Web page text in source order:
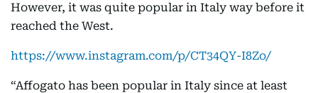
However, it was quite popular in Italy way before it
reached the West.
https://www.instagram.com/p/CT34QY-I8Zo/
“Affogato has been popular in Italy since at least